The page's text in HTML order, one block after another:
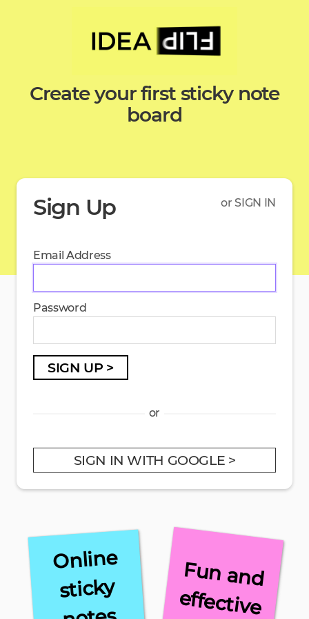
Create your first sticky note
board
Sign Up or SIGN IN
Email Address
Password
SIGN UP >
or
SIGN IN WITH GOOGLE >
Online
sticky F
u
n
a
n
d
e
ffe
ctive